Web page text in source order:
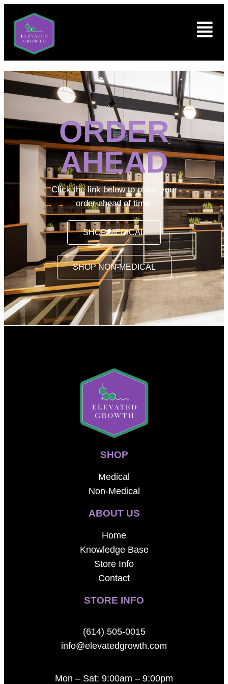
ORDER
AHEAD
Click the link below to place your
order ahead of time.
SHOP MEDICAL
SHOP NON-MEDICAL
SHOP
Medical
Non-Medical
ABOUT US
Home
Knowledge Base
Store Info
Contact
STORE INFO
(614) 505-0015
info@elevatedgrowth.com
Mon – Sat: 9:00am – 9:00pm